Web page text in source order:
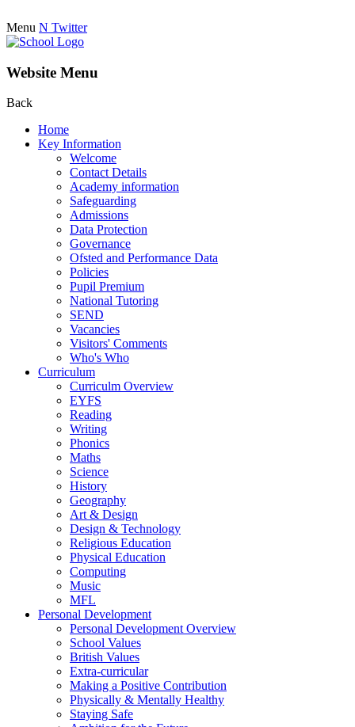
Menu N Twitter
Website Menu
Back
Home
Key Information
Welcome
Contact Details
Academy information
Safeguarding
Admissions
Data Protection
Governance
Ofsted and Performance Data
Policies
Pupil Premium
National Tutoring
SEND
Vacancies
Visitors' Comments
Who's Who
Curriculum
Curriculm Overview
EYFS
Reading
Writing
Phonics
Maths
Science
History
Geography
Art & Design
Design & Technology
Religious Education
Physical Education
Computing
Music
MFL
Personal Development
Personal Development Overview
School Values
British Values
Extra-curricular
Making a Positive Contribution
Physically & Mentally Healthy
Staying Safe